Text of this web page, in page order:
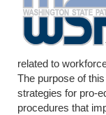
related to
The purpose of
strategies for pro-
procedures that